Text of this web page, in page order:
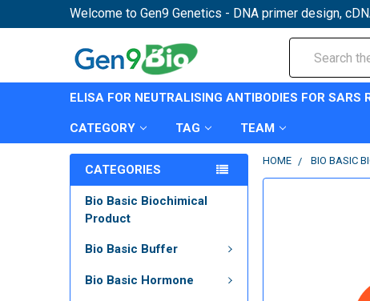
Welcome to Gen9 Genetics - DNA primer design,
ELISA FOR NEUTRALISING ANTIBODIES FOR SARS
CATEGORY TAG TEAM
CATEGORIES
Bio Basic Biochimical
Product
Bio Basic Buffer
Bio Basic Hormone
HOME BIO BASIC